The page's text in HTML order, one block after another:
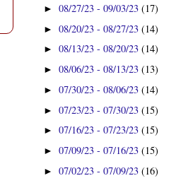
►08/27/23 - 09/03/23(17)
►08/20/23 - 08/27/23(14)
►08/13/23 - 08/20/23(14)
►08/06/23 - 08/13/23(13)
►07/30/23 - 08/06/23(14)
►07/23/23 - 07/30/23(15)
►07/16/23 - 07/23/23(15)
►07/09/23 - 07/16/23(15)
►07/02/23 - 07/09/23(16)